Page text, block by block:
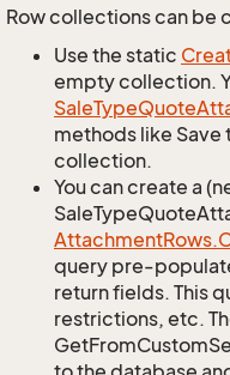
Row collections can be
Use the static
empty collection.
SaleTypeQuote
methods like Save
collection.
You can create a
AttachmentRows.
query pre-
return fields. This
restrictions, etc.